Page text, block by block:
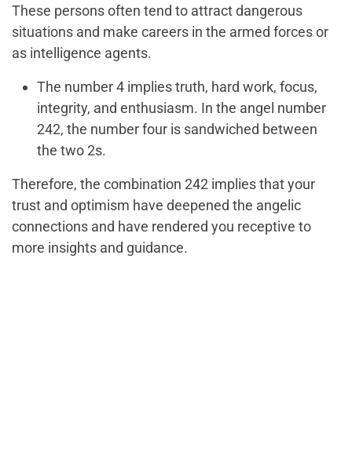
These persons often tend to attract dangerous
situations and make careers in the armed forces or
as intelligence agents.
The number 4 implies truth, hard work, focus,
integrity, and enthusiasm. In the angel number
242, the number four is sandwiched between
the two 2s.
Therefore, the combination 242 implies that your
trust and optimism have deepened the angelic
connections and have rendered you receptive to
more insights and guidance.